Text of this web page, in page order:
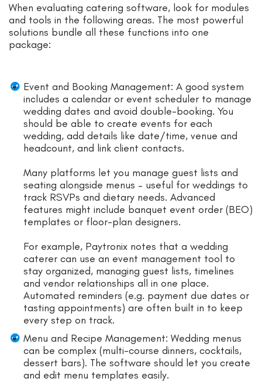
When evaluating catering software, look for modules
and tools in the following areas. The most powerful
solutions bundle all these functions into one
package:
Event and Booking Management: A good system
includes a calendar or event scheduler to manage
wedding dates and avoid double-booking. You
should be able to create events for each
wedding, add details like date/time, venue and
headcount, and link client contacts.
Many platforms let you manage guest lists and
seating alongside menus – useful for weddings to
track RSVPs and dietary needs. Advanced
features might include banquet event order (BEO)
templates or floor-plan designers.
For example, Paytronix notes that a wedding
caterer can use an event management tool to
stay organized, managing guest lists, timelines
and vendor relationships all in one place.
Automated reminders (e.g. payment due dates or
tasting appointments) are often built in to keep
every step on track.
Menu and Recipe Management: Wedding menus
can be complex (multi-course dinners, cocktails,
dessert bars). The software should let you create
and edit menu templates easily.